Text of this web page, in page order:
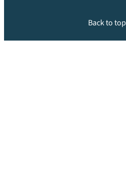
Back to top